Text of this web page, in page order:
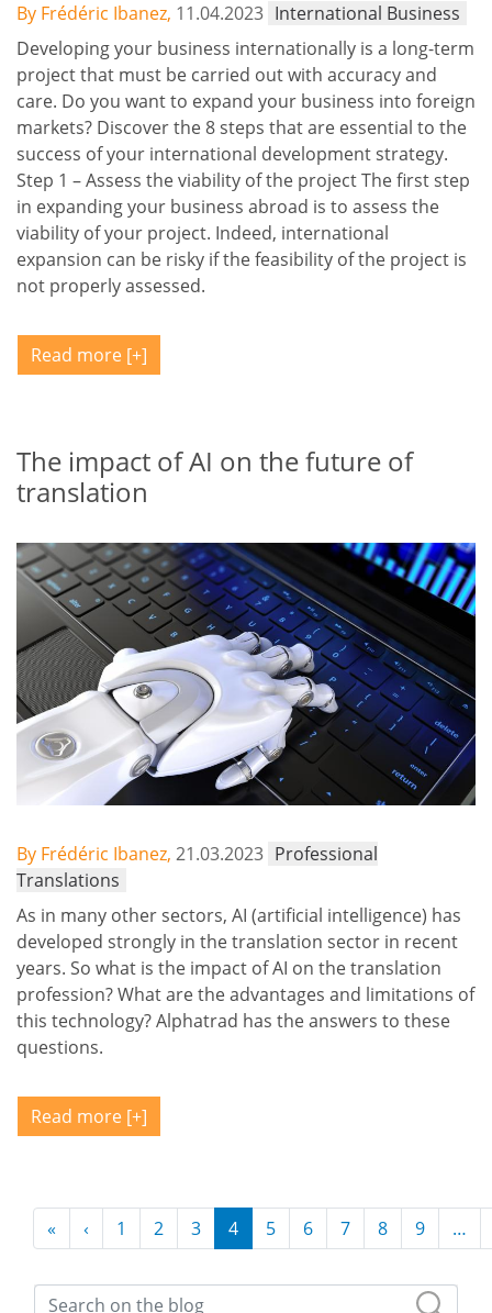
By Frédéric Ibanez, 11.04.2023 International Business
Developing your business internationally is a long-term
project that must be carried out with accuracy and
care. Do you want to expand your business into foreign
markets? Discover the 8 steps that are essential to the
success of your international development strategy.
Step 1 – Assess the viability of the project The first step
in expanding your business abroad is to assess the
viability of your project. Indeed, international
expansion can be risky if the feasibility of the project is
not properly assessed.
Read more
The impact of AI on the future of
translation
By Frédéric Ibanez, 21.03.2023 Professional
Translations
As in many other sectors, AI (artificial intelligence) has
developed strongly in the translation sector in recent
years. So what is the impact of AI on the translation
profession? What are the advantages and limitations of
this technology? Alphatrad has the answers to these
questions.
Read more
Pagination
« First page
‹ Previous page
1 2 3 4 5 6 7 8 9 …